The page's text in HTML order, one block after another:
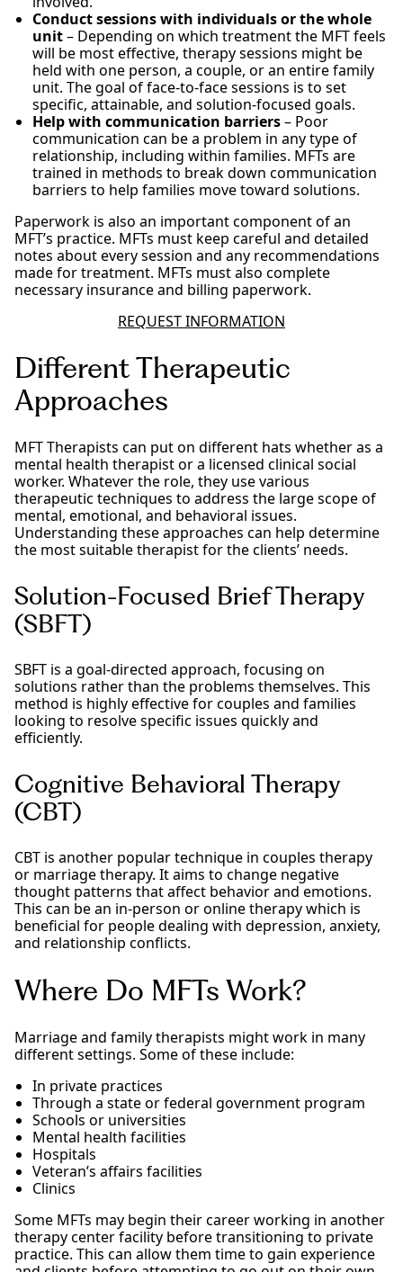
Conduct sessions with individuals or the whole
unit– Depending on which treatment the MFT feels
will be most effective, therapy sessions might be
held with one person, a couple, or an entire family
unit. The goal of face-to-face sessions is to set
specific, attainable, and solution-focused goals.
Help with communication barriers– Poor
communication can be a problem in any type of
relationship, including within families. MFTs are
trained in methods to break down communication
barriers to help families move toward solutions.
Paperwork is also an important component of an
MFT’s practice. MFTs must keep careful and detailed
notes about every session and any recommendations
made for treatment. MFTs must also complete
necessary insurance and billing paperwork.
REQUEST INFORMATION
Different Therapeutic
Approaches
MFT Therapists can put on different hats whether as a
mental health therapist or a licensed clinical social
worker. Whatever the role, they use various
therapeutic techniques to address the large scope of
mental, emotional, and behavioral issues.
Understanding these approaches can help determine
the most suitable therapist for the clients’ needs.
Solution-Focused Brief Therapy
(SBFT)
SBFT is a goal-directed approach, focusing on
solutions rather than the problems themselves. This
method is highly effective for couples and families
looking to resolve specific issues quickly and
efficiently.
Cognitive Behavioral Therapy
(CBT)
CBT is another popular technique in couples therapy
or marriage therapy. It aims to change negative
thought patterns that affect behavior and emotions.
This can be an in-person or online therapy which is
beneficial for people dealing with depression, anxiety,
and relationship conflicts.
Where Do MFTs Work?
Marriage and family therapists might work in many
different settings. Some of these include:
In private practices
Through a state or federal government program
Schools or universities
Mental health facilities
Hospitals
Veteran’s affairs facilities
Clinics
Some MFTs may begin their career working in another
therapy center facility before transitioning to private
practice. This can allow them time to gain experience